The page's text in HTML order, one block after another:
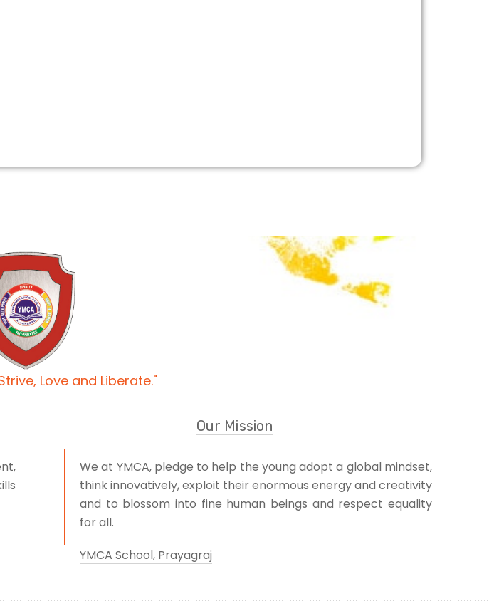
Love and Liberate."
Our Mission
We at YMCA, pledge to help the young adopt a global mindset,
think innovatively, exploit their enormous energy and creativity
and to blossom into fine human beings and respect equality
for all.
YMCA School, Prayagraj